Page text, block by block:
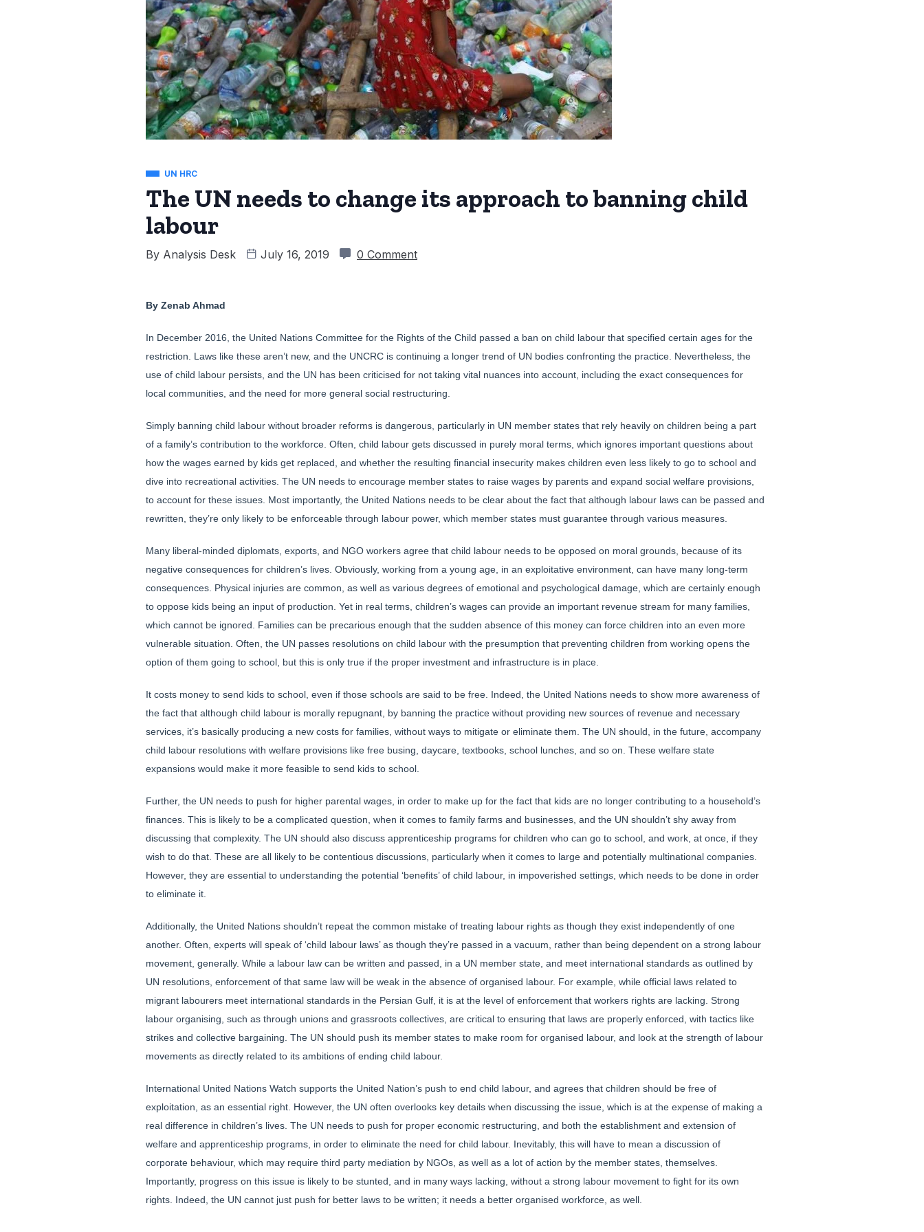
UN HRC
The UN needs to change its approach to banning child
labour
By Analysis Desk July 16, 2019 0 Comment
By Zenab Ahmad
In December 2016, the United Nations Committee for the Rights of the Child passed a ban on child labour that specified certain ages for the
restriction. Laws like these aren’t new, and the UNCRC is continuing a longer trend of UN bodies confronting the practice. Nevertheless, the
use of child labour persists, and the UN has been criticised for not taking vital nuances into account, including the exact consequences for
local communities, and the need for more general social restructuring.
Simply banning child labour without broader reforms is dangerous, particularly in UN member states that rely heavily on children being a part
of a family’s contribution to the workforce. Often, child labour gets discussed in purely moral terms, which ignores important questions about
how the wages earned by kids get replaced, and whether the resulting financial insecurity makes children even less likely to go to school and
dive into recreational activities. The UN needs to encourage member states to raise wages by parents and expand social welfare provisions,
to account for these issues. Most importantly, the United Nations needs to be clear about the fact that although labour laws can be passed and
rewritten, they’re only likely to be enforceable through labour power, which member states must guarantee through various measures.
Many liberal-minded diplomats, exports, and NGO workers agree that child labour needs to be opposed on moral grounds, because of its
negative consequences for children’s lives. Obviously, working from a young age, in an exploitative environment, can have many long-term
consequences. Physical injuries are common, as well as various degrees of emotional and psychological damage, which are certainly enough
to oppose kids being an input of production. Yet in real terms, children’s wages can provide an important revenue stream for many families,
which cannot be ignored. Families can be precarious enough that the sudden absence of this money can force children into an even more
vulnerable situation. Often, the UN passes resolutions on child labour with the presumption that preventing children from working opens the
option of them going to school, but this is only true if the proper investment and infrastructure is in place.
It costs money to send kids to school, even if those schools are said to be free. Indeed, the United Nations needs to show more awareness of
the fact that although child labour is morally repugnant, by banning the practice without providing new sources of revenue and necessary
services, it’s basically producing a new costs for families, without ways to mitigate or eliminate them. The UN should, in the future, accompany
child labour resolutions with welfare provisions like free busing, daycare, textbooks, school lunches, and so on. These welfare state
expansions would make it more feasible to send kids to school.
Further, the UN needs to push for higher parental wages, in order to make up for the fact that kids are no longer contributing to a household’s
finances. This is likely to be a complicated question, when it comes to family farms and businesses, and the UN shouldn’t shy away from
discussing that complexity. The UN should also discuss apprenticeship programs for children who can go to school, and work, at once, if they
wish to do that. These are all likely to be contentious discussions, particularly when it comes to large and potentially multinational companies.
However, they are essential to understanding the potential ‘benefits’ of child labour, in impoverished settings, which needs to be done in order
to eliminate it.
Additionally, the United Nations shouldn’t repeat the common mistake of treating labour rights as though they exist independently of one
another. Often, experts will speak of ‘child labour laws’ as though they’re passed in a vacuum, rather than being dependent on a strong labour
movement, generally. While a labour law can be written and passed, in a UN member state, and meet international standards as outlined by
UN resolutions, enforcement of that same law will be weak in the absence of organised labour. For example, while official laws related to
migrant labourers meet international standards in the Persian Gulf, it is at the level of enforcement that workers rights are lacking. Strong
labour organising, such as through unions and grassroots collectives, are critical to ensuring that laws are properly enforced, with tactics like
strikes and collective bargaining. The UN should push its member states to make room for organised labour, and look at the strength of labour
movements as directly related to its ambitions of ending child labour.
International United Nations Watch supports the United Nation’s push to end child labour, and agrees that children should be free of
exploitation, as an essential right. However, the UN often overlooks key details when discussing the issue, which is at the expense of making a
real difference in children’s lives. The UN needs to push for proper economic restructuring, and both the establishment and extension of
welfare and apprenticeship programs, in order to eliminate the need for child labour. Inevitably, this will have to mean a discussion of
corporate behaviour, which may require third party mediation by NGOs, as well as a lot of action by the member states, themselves.
Importantly, progress on this issue is likely to be stunted, and in many ways lacking, without a strong labour movement to fight for its own
rights. Indeed, the UN cannot just push for better laws to be written; it needs a better organised workforce, as well.